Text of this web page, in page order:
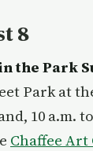
8
the Park
Park at
10 a.m.
Chaffee Art